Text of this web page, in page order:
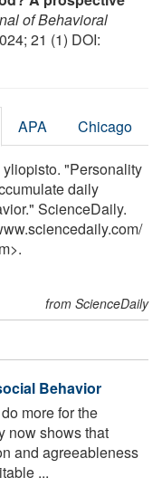
of Behavioral
21 (1) DOI:
APA Chicago
"Personality
daily
ScienceDaily.
/
from ScienceDaily
Behavior
more for the
now shows that
and agreeableness
...